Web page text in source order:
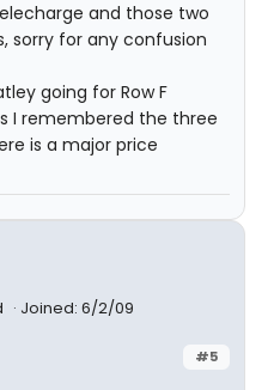
and those two
sorry for any confusion
going for Row F
I remembered the three
is a major price
Joined: 6/2/09
#5